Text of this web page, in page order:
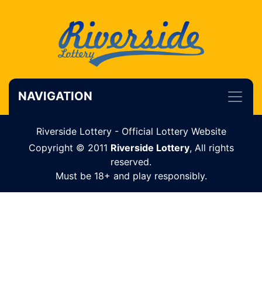
NAVIGATION
Riverside Lottery - Official Lottery Website
Copyright © 2011 Riverside Lottery, All rights
reserved.
Must be 18+ and play responsibly.